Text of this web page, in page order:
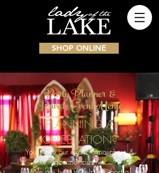
SHOP ONLINE
Party Planner &
Private EventMenu
PLANNING A
CELEBRATION?
You'll love our exotic atmosphere &
gourmet cuisine.